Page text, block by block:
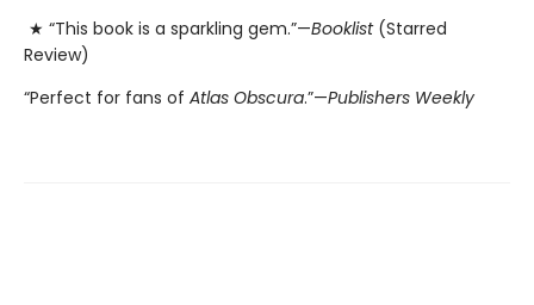
★ “This book is a sparkling gem.”—Booklist (Starred
Review)
“Perfect for fans of Atlas Obscura.”—Publishers Weekly